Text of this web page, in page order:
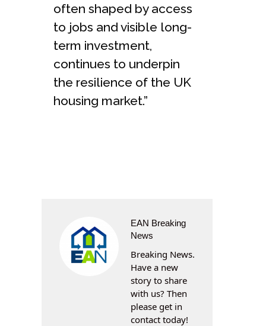
often shaped by access
to jobs and visible long-
term investment,
continues to underpin
the resilience of the UK
housing market.”
EAN Breaking
News
Breaking News.
Have a new
story to share
with us? Then
please get in
contact today!